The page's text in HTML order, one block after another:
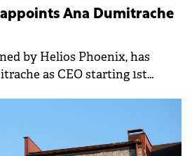
Ana Dumitrache
by Helios Phoenix, has
as CEO starting 1st
sqm in the medium term by
portfolio and land bank.